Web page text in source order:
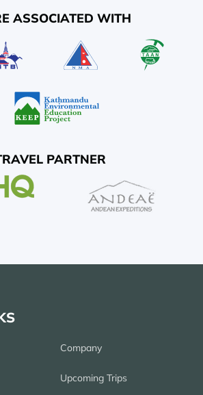
ASSOCIATED WITH
PARTNER
Company
Upcoming Trips